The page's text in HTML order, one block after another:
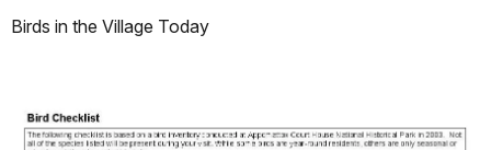
Birds in the Village Today